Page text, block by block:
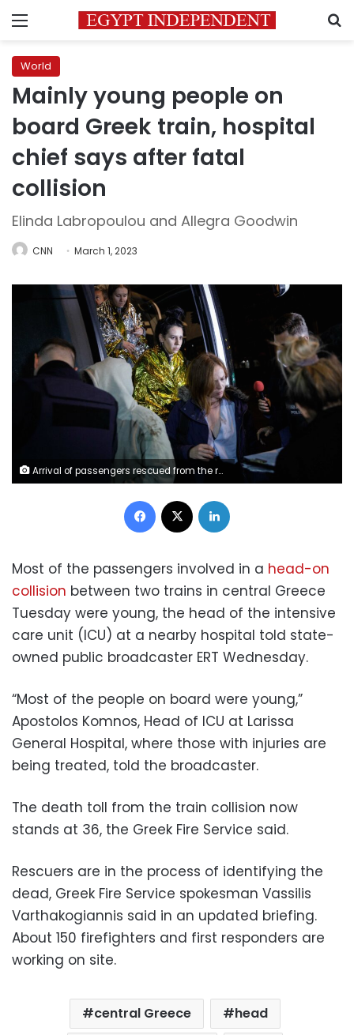
Menu
World
Mainly young people on
board Greek train, hospital
chief says after fatal
collision
Elinda Labropoulou and Allegra Goodwin
CNN March 1, 2023
Arrival of passengers rescued from the railway accident involving a collision between a cargo and a passenger train in the Evangelismos area of Larissa, at Thessaloniki Railway Station, Greece on March 1, 2023. (Photo by Konstantinos Tsakalidis / SOOC / SOOC via AFP) (Photo by KONSTANTINOS TSAKALIDIS/SOOC/AFP via Getty Images)
Facebook
Most of the passengers involved in a head-on
collision between two trains in central Greece
Tuesday were young, the head of the intensive
care unit (ICU) at a nearby hospital told state-
owned public broadcaster ERT Wednesday.
“Most of the people on board were young,”
Apostolos Komnos, Head of ICU at Larissa
General Hospital, where those with injuries are
being treated, told the broadcaster.
The death toll from the train collision now
stands at 36, the Greek Fire Service said.
Rescuers are in the process of identifying the
dead, Greek Fire Service spokesman Vassilis
Varthakogiannis said in an updated briefing.
About 150 firefighters and first responders are
working on site.
central Greece
head